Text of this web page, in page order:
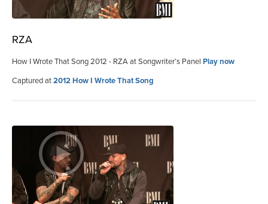
RZA
How I Wrote That Song 2012 - RZA at Songwriter’s Panel Play now
Captured at2012 How I Wrote That Song